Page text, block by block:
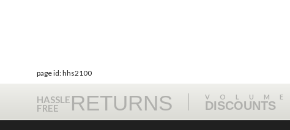
page id: hhs2100
HASSLE
FREE RETURNS VOLUME
DISCOUNTS